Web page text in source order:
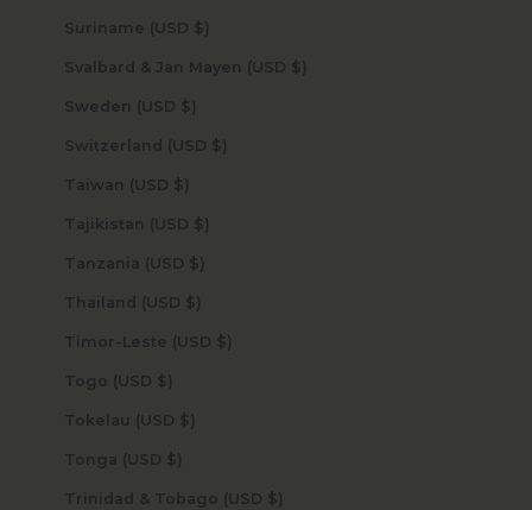
Suriname (USD $)
Svalbard & Jan Mayen (USD $)
Sweden (USD $)
Switzerland (USD $)
Taiwan (USD $)
Tajikistan (USD $)
Tanzania (USD $)
Thailand (USD $)
Timor-Leste (USD $)
Togo (USD $)
Tokelau (USD $)
Tonga (USD $)
Trinidad & Tobago (USD $)